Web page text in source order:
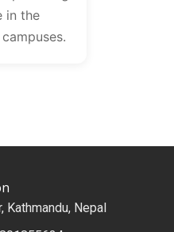
in the
Kathmandu, Nepal